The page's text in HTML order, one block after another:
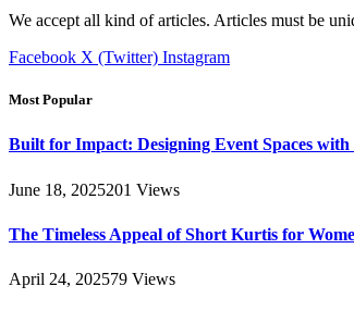
We accept all kind of articles. Articles must be
Facebook X (Twitter) Instagram
Most Popular
Built for Impact: Designing Event Spaces
June 18, 2025201 Views
The Timeless Appeal of Short Kurtis for
April 24, 202579 Views